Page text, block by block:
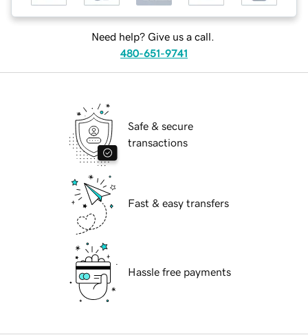
Need help? Give us a call.
480-651-9741
Safe & secure
transactions
Fast & easy transfers
Hassle free payments